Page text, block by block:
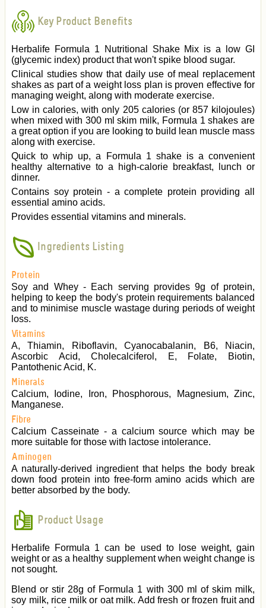
Key Product Benefits
Herbalife Formula 1 Nutritional Shake Mix is a low GI
(glycemic index) product that won't spike blood sugar.
Clinical studies show that daily use of meal replacement
shakes as part of a weight loss plan is proven effective for
managing weight, along with moderate exercise.
Low in calories, with only 205 calories (or 857 kilojoules)
when mixed with 300 ml skim milk, Formula 1 shakes are
a great option if you are looking to build lean muscle mass
along with exercise.
Quick to whip up, a Formula 1 shake is a convenient
healthy alternative to a high-calorie breakfast, lunch or
dinner.
Contains soy protein - a complete protein providing all
essential amino acids.
Provides essential vitamins and minerals.
Ingredients Listing
Protein
Soy and Whey - Each serving provides 9g of protein,
helping to keep the body's protein requirements balanced
and to minimise muscle wastage during periods of weight
loss.
Vitamins
A, Thiamin, Riboflavin, Cyanocabalanin, B6, Niacin,
Ascorbic Acid, Cholecalciferol, E, Folate, Biotin,
Pantothenic Acid, K.
Minerals
Calcium, Iodine, Iron, Phosphorous, Magnesium, Zinc,
Manganese.
Fibre
Calcium Casseinate - a calcium source which may be
more suitable for those with lactose intolerance.
Aminogen
A naturally-derived ingredient that helps the body break
down food protein into free-form amino acids which are
better absorbed by the body.
Product Usage
Herbalife Formula 1 can be used to lose weight, gain
weight or as a healthy supplement when weight change is
not sought.
Blend or stir 28g of Formula 1 with 300 ml of skim milk,
soy milk, rice milk or oat milk. Add fresh or frozen fruit and